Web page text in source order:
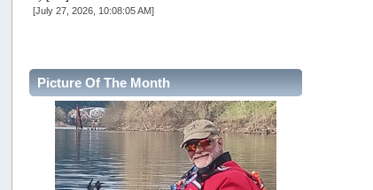
[July 27, 2026, 10:08:05 AM]
Internal Server Error
snopro
[July 21, 2026, 06:19:37 PM]
2026 Puget Sound Summer Kings (large quota cuts)
workhard
[July 18, 2026, 08:55:58 PM]
Picture Of The Month